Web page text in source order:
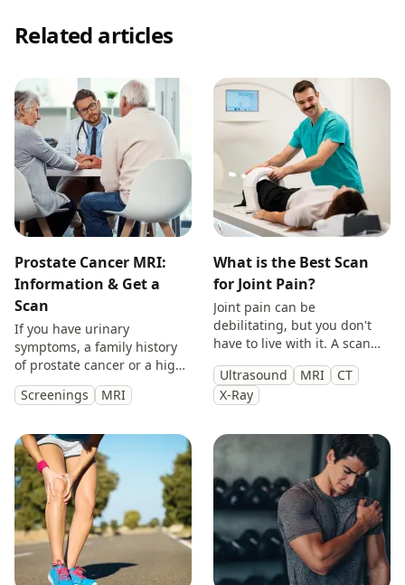
Related articles
Prostate Cancer MRI:
Information & Get a
Scan
If you have urinary
symptoms, a family history
of prostate cancer or a high
PSA, get peace of mind with
a private prostate
Screenings MRI
What is the Best Scan
for Joint Pain?
Joint pain can be
debilitating, but you don't
have to live with it. A scan
answers so you can make
treatment decisions with
Ultrasound MRI
CT
X-Ray